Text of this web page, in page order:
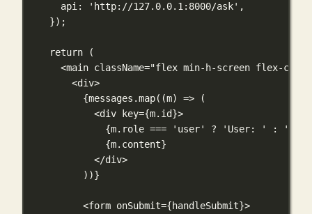
api:
'http://127.0.0.1:8000/ask' ,
});
return (
<main className="flex min-h-screen flex-col
<div>
{messages.map((m) => (
<div key={m.id}>
{m.role === 'user' ? 'User: ' :
'AI:
{m.content}
</div>
))}
<form onSubmit={handleSubmit}>